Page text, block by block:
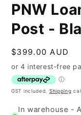
PNW
Post -
Regular
price
$399.00 AUD
GST included. Shipping
In warehouse -